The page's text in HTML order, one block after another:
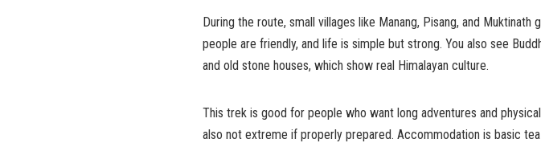
During the route, small villages like Manang, Pisang, and Muktinath
people are friendly, and life is simple but strong. You also see
and old stone houses, which show real Himalayan culture.
This trek is good for people who want long adventures and
also not extreme if properly prepared. Accommodation is basic